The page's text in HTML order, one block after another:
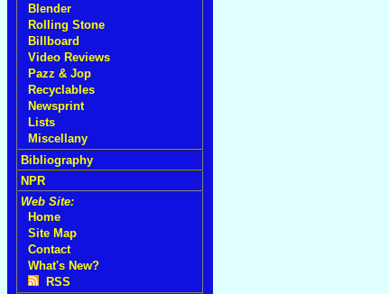
Blender
Rolling Stone
Billboard
Video Reviews
Pazz & Jop
Recyclables
Newsprint
Lists
Miscellany
Bibliography
NPR
Web Site:
Home
Site Map
Contact
What's New?
RSS